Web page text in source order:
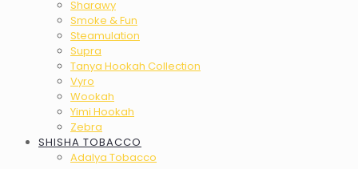
Sharawy
Smoke & Fun
Steamulation
Supra
Tanya Hookah Collection
Vyro
Wookah
Yimi Hookah
Zebra
SHISHA TOBACCO
Adalya Tobacco